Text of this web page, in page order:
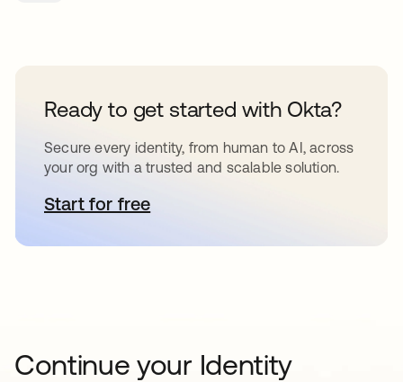
Ready to get started with Okta?
Secure every identity, from human to AI, across
your org with a trusted and scalable solution.
Start for freeopens in a new tab
Continue your Identity